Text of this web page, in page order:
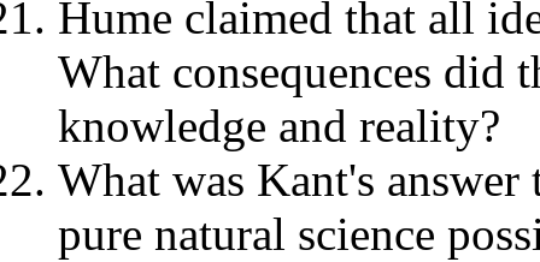
Hume claimed that all
What consequences did
knowledge and reality?
What was Kant's
pure natural science